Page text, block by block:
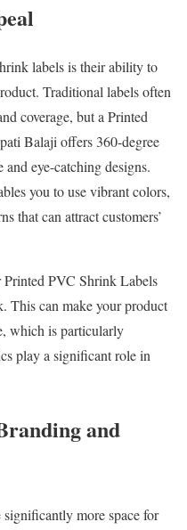
labels is their ability to
Traditional labels often
coverage, but a Printed
Balaji offers 360-degree
eye-catching designs.
you to use vibrant colors,
that can attract customers’
PVC Shrink Labels
This can make your product
which is particularly
play a significant role in
and
more space for